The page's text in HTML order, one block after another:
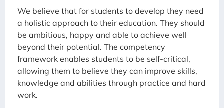
We believe that for students to develop they need
a holistic approach to their education. They should
be ambitious, happy and able to achieve well
beyond their potential. The competency
framework enables students to be self-critical,
allowing them to believe they can improve skills,
knowledge and abilities through practice and hard
work.